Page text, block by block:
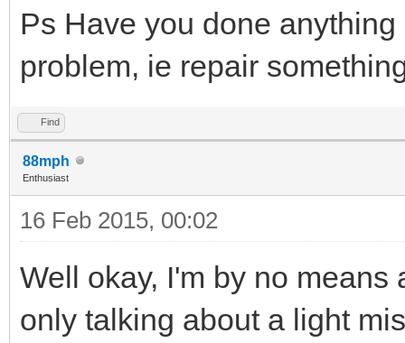
Ps Have you done
problem, ie repair
Find
88mph
Enthusiast
16 Feb 2015, 00:02
Well okay, I'm by no
only talking about a light